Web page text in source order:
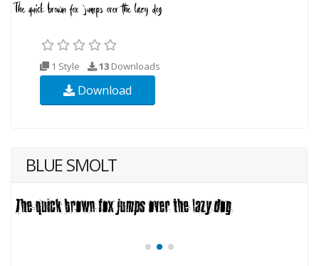
1 Style 13 Downloads
Download
BLUE SMOLT